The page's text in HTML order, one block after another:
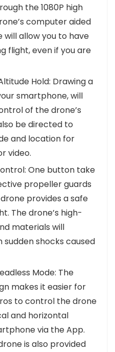
the 1080P high
computer aided
allow you to have
flight, even if you are
Hold: Drawing a
smartphone, will
of the drone’s
be directed to
and location for
video.
One button take
propeller guards
provides a safe
The drone’s high-
materials will
shocks caused
Mode: The
makes it easier for
to control the drone
and horizontal
via the App.
is also provided